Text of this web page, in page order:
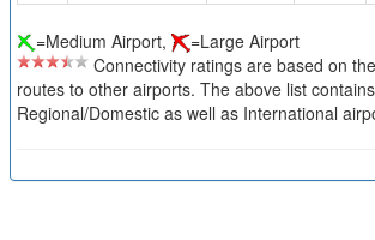
=Medium Airport,
=Large Airport
Connectivity ratings are based on
routes to other airports. The above list contains
Regional/Domestic as well as International